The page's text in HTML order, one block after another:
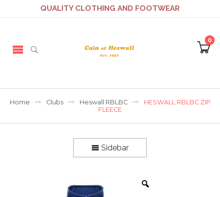
QUALITY CLOTHING AND FOOTWEAR
0
Home Clubs Heswall RBLBC
HESWALL RBLBC ZIP
FLEECE
Sidebar